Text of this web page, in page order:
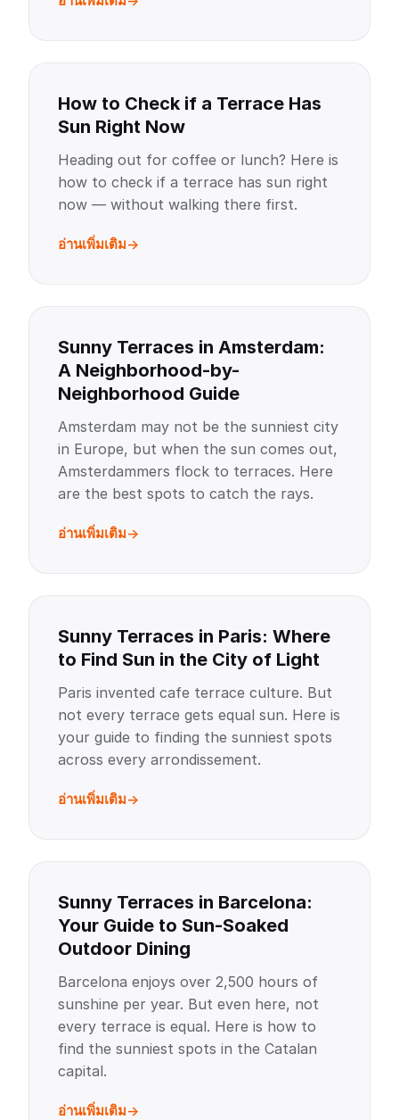
How to Check if a Terrace Has
Sun Right Now
Heading out for coffee or lunch? Here is
how to check if a terrace has sun right
now — without walking there first.
อ่านเพิ่มเติม
Sunny Terraces in Amsterdam:
A Neighborhood-by-
Neighborhood Guide
Amsterdam may not be the sunniest city
in Europe, but when the sun comes out,
Amsterdammers flock to terraces. Here
are the best spots to catch the rays.
อ่านเพิ่มเติม
Sunny Terraces in Paris: Where
to Find Sun in the City of Light
Paris invented cafe terrace culture. But
not every terrace gets equal sun. Here is
your guide to finding the sunniest spots
across every arrondissement.
อ่านเพิ่มเติม
Sunny Terraces in Barcelona:
Your Guide to Sun-Soaked
Outdoor Dining
Barcelona enjoys over 2,500 hours of
sunshine per year. But even here, not
every terrace is equal. Here is how to
find the sunniest spots in the Catalan
capital.
อ่านเพิ่มเติม